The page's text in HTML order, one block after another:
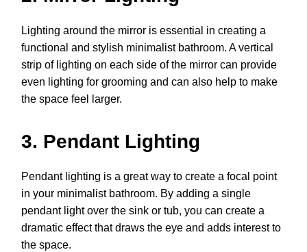
Lighting around the mirror is essential in creating a
functional and stylish minimalist bathroom. A vertical
strip of lighting on each side of the mirror can provide
even lighting for grooming and can also help to make
the space feel larger.
3. Pendant Lighting
Pendant lighting is a great way to create a focal point
in your minimalist bathroom. By adding a single
pendant light over the sink or tub, you can create a
dramatic effect that draws the eye and adds interest to
the space.